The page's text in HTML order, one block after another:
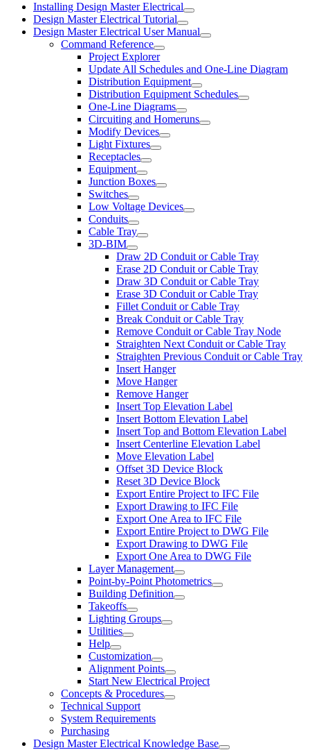
Installing Design Master Electrical
Design Master Electrical Tutorial
Design Master Electrical User Manual
Command Reference
Project Explorer
Update All Schedules and One-Line Diagram
Distribution Equipment
Distribution Equipment Schedules
One-Line Diagrams
Circuiting and Homeruns
Modify Devices
Light Fixtures
Receptacles
Equipment
Junction Boxes
Switches
Low Voltage Devices
Conduits
Cable Tray
3D-BIM
Draw 2D Conduit or Cable Tray
Erase 2D Conduit or Cable Tray
Draw 3D Conduit or Cable Tray
Erase 3D Conduit or Cable Tray
Fillet Conduit or Cable Tray
Break Conduit or Cable Tray
Remove Conduit or Cable Tray Node
Straighten Next Conduit or Cable Tray
Straighten Previous Conduit or Cable Tray
Insert Hanger
Move Hanger
Remove Hanger
Insert Top Elevation Label
Insert Bottom Elevation Label
Insert Top and Bottom Elevation Label
Insert Centerline Elevation Label
Move Elevation Label
Offset 3D Device Block
Reset 3D Device Block
Export Entire Project to IFC File
Export Drawing to IFC File
Export One Area to IFC File
Export Entire Project to DWG File
Export Drawing to DWG File
Export One Area to DWG File
Layer Management
Point-by-Point Photometrics
Building Definition
Takeoffs
Lighting Groups
Utilities
Help
Customization
Alignment Points
Start New Electrical Project
Concepts & Procedures
Technical Support
System Requirements
Purchasing
Design Master Electrical Knowledge Base